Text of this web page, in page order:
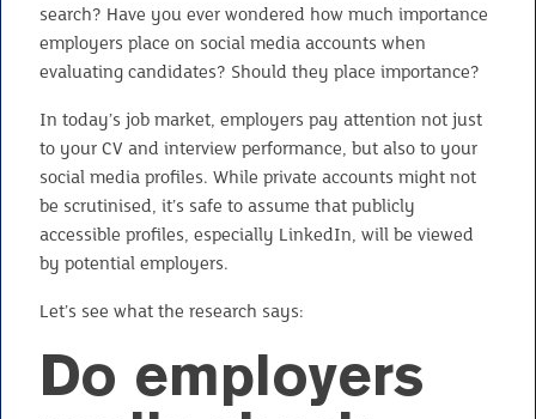
search? Have you ever wondered how much importance
employers place on social media accounts when
evaluating candidates? Should they place importance?
In today’s job market, employers pay attention not just
to your CV and interview performance, but also to your
social media profiles. While private accounts might not
be scrutinised, it’s safe to assume that publicly
accessible profiles, especially LinkedIn, will be viewed
by potential employers.
Let’s see what the research says:
Do employers